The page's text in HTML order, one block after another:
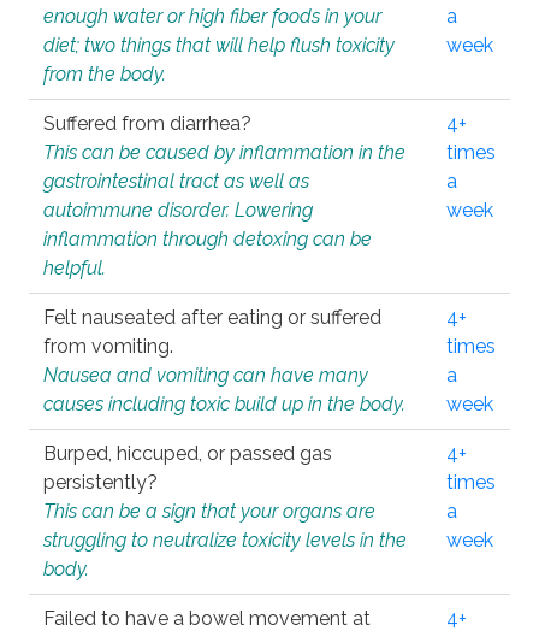
enough water or high fiber foods in your
diet; two things that will help flush toxicity
from the body.
a
week
Suffered from diarrhea?
This can be caused by inflammation in the
gastrointestinal tract as well as
autoimmune disorder. Lowering
inflammation through detoxing can be
helpful.
4+
times
a
week
Felt nauseated after eating or suffered
from vomiting.
Nausea and vomiting can have many
causes including toxic build up in the body.
4+
times
a
week
Burped, hiccuped, or passed gas
persistently?
This can be a sign that your organs are
struggling to neutralize toxicity levels in the
body.
4+
times
a
week
Failed to have a bowel movement at
4+